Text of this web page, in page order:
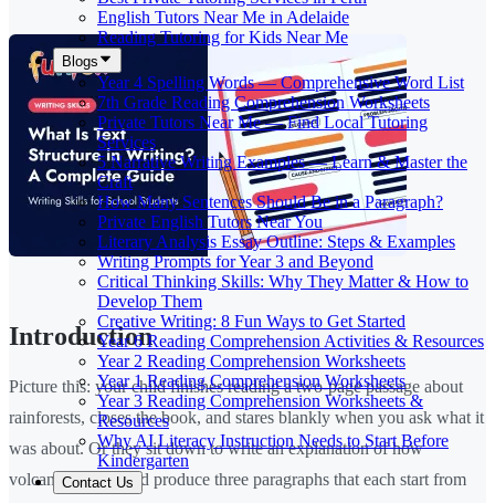
English Tutors Near Me in Adelaide
Reading Tutoring for Kids Near Me
Blogs
Year 4 Spelling Words — Comprehensive Word List
7th Grade Reading Comprehension Worksheets
Private Tutors Near Me — Find Local Tutoring
Services
5 Narrative Writing Examples — Learn & Master the
Craft
How Many Sentences Should Be in a Paragraph?
Private English Tutors Near You
Literary Analysis Essay Outline: Steps & Examples
Writing Prompts for Year 3 and Beyond
Critical Thinking Skills: Why They Matter & How to
Develop Them
Creative Writing: 8 Fun Ways to Get Started
Year 6 Reading Comprehension Activities & Resources
Year 2 Reading Comprehension Worksheets
Year 1 Reading Comprehension Worksheets
Year 3 Reading Comprehension Worksheets &
Resources
Why AI Literacy Instruction Needs to Start Before
Kindergarten
Contact Us
Introduction
Picture this: your child finishes reading a two-page passage about
rainforests, closes the book, and stares blankly when you ask what it
was about. Or they sit down to write an explanation of how
volcanoes work and produce three paragraphs that each start from